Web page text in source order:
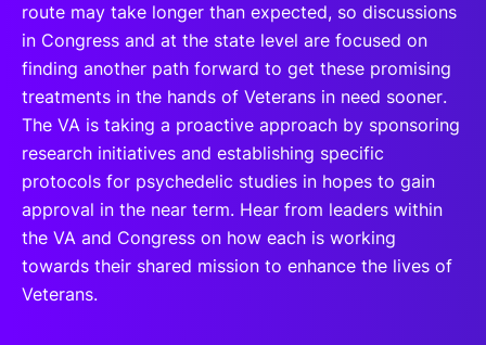
route may take longer than expected, so discussions
in Congress and at the state level are focused on
finding another path forward to get these promising
treatments in the hands of Veterans in need sooner.
The VA is taking a proactive approach by sponsoring
research initiatives and establishing specific
protocols for psychedelic studies in hopes to gain
approval in the near term. Hear from leaders within
the VA and Congress on how each is working
towards their shared mission to enhance the lives of
Veterans.